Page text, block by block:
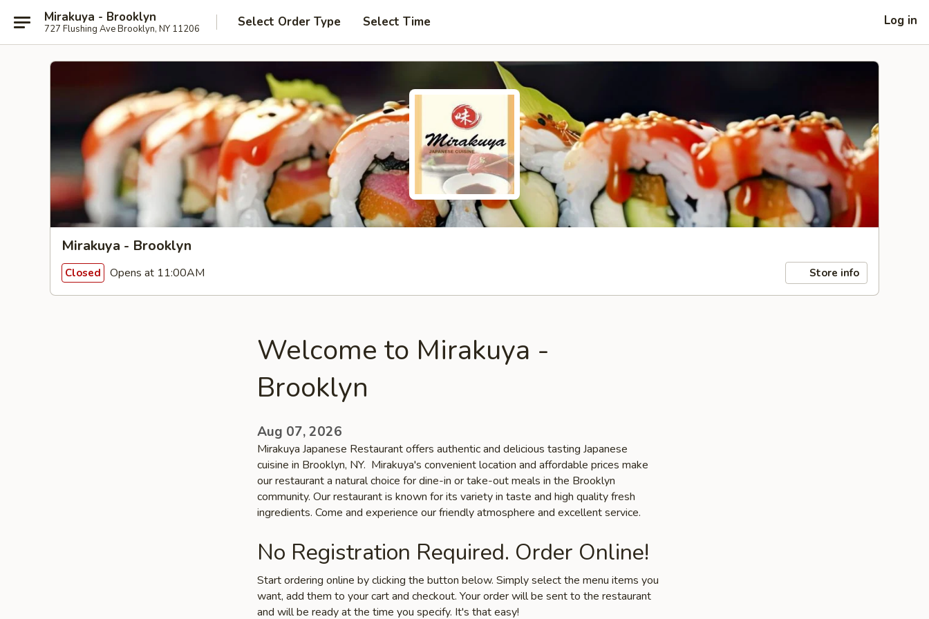
Mirakuya - Brooklyn
727 Flushing Ave Brooklyn, NY 11206 Select Order Type Select Time Log in
Mirakuya - Brooklyn
Closed Opens at 11:00AM Store info
Welcome to Mirakuya -
Brooklyn
Aug 07, 2026
Mirakuya Japanese Restaurant offers authentic and delicious tasting Japanese
cuisine in Brooklyn, NY. Mirakuya's convenient location and affordable prices make
our restaurant a natural choice for dine-in or take-out meals in the Brooklyn
community. Our restaurant is known for its variety in taste and high quality fresh
ingredients. Come and experience our friendly atmosphere and excellent service.
No Registration Required. Order Online!
Start ordering online by clicking the button below. Simply select the menu items you
want, add them to your cart and checkout. Your order will be sent to the restaurant
and will be ready at the time you specify. It's that easy!